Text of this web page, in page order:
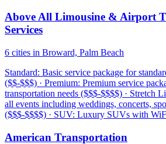
Above All Limousine & Airport
Services
6 cities in Broward, Palm Beach
Standard: Basic service package for
($$-$$$) · Premium: Premium service
transportation needs ($$$-$$$$) · Stretch
all events including weddings, concerts,
($$$-$$$$) · SUV: Luxury SUVs with
American Transportation